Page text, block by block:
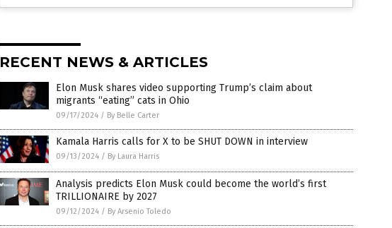
RECENT NEWS & ARTICLES
Elon Musk shares video supporting Trump’s claim about
migrants “eating” cats in Ohio
09/17/2024 / By Belle Carter
Kamala Harris calls for X to be SHUT DOWN in interview
09/13/2024 / By Laura Harris
Analysis predicts Elon Musk could become the world’s first
TRILLIONAIRE by 2027
09/12/2024 / By Arsenio Toledo